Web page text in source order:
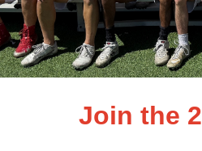
Join the